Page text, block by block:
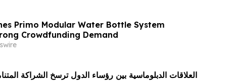
Primo Modular Water Bottle System
Crowdfunding Demand